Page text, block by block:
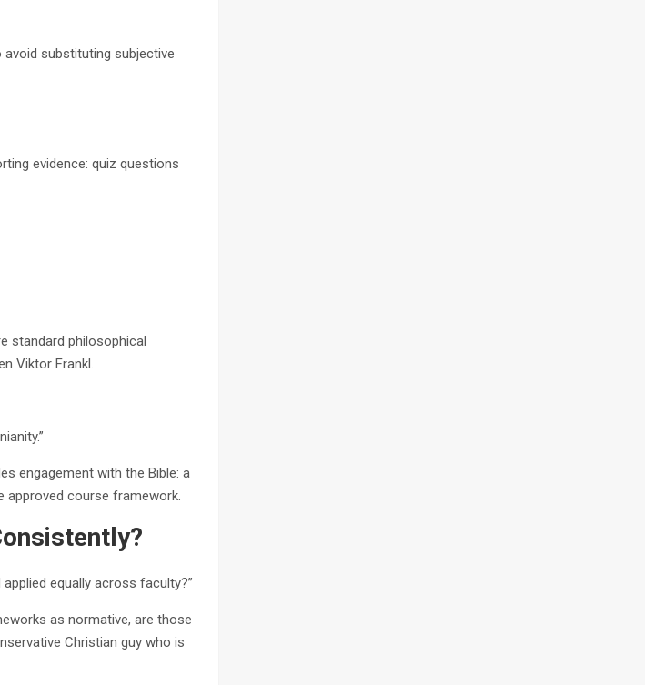
substituting subjective
evidence: quiz questions
standard philosophical
Viktor Frankl.
engagement with the Bible: a
approved course framework.
Consistently?
equally across faculty?”
as normative, are those
Christian guy who is